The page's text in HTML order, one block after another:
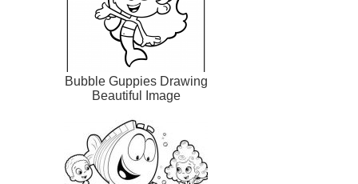
Bubble Guppies Drawing
Beautiful Image